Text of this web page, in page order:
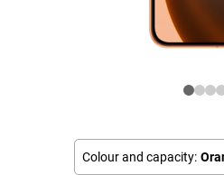
Colour and capacity: